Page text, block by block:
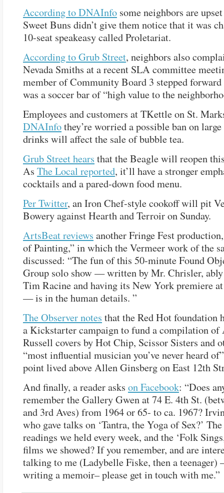
According to DNAInfo some neighbors are upset
Sweet Buns didn’t give them notice that it was
10-seat speakeasy called Proletariat.
According to Grub Street, neighbors also
Nevada Smiths at a recent SLA committee
member of Community Board 3 stepped
was a soccer bar of “high value to the
Employees and customers at TKettle on St.
DNAInfothey’re worried a possible ban on
drinks will affect the sale of bubble tea.
Grub Street hears that the Beagle will reopen
As The Local reported, it’ll have a stronger
cocktails and a pared-down food menu.
Per Twitter, an Iron Chef-style cookoff will pit
Bowery against Hearth and Terroir on Sunday.
ArtsBeat reviews another Fringe Fest
of Painting,” in which the Vermeer work of the
discussed: “The fun of this 50-minute Found
Group solo show — written by Mr. Chrisler,
Tim Racine and having its New York premiere
— is in the human details. ”
The Observer notes that the Red Hot foundation
a Kickstarter campaign to fund a compilation
Russell covers by Hot Chip, Scissor Sisters and
“most influential musician you’ve never heard
point lived above Allen Ginsberg on East 12th
And finally, a reader asks on Facebook: “Does
remember the Gallery Gwen at 74 E. 4th St.
and 3rd Aves) from 1964 or 65- to ca. 1967?
who gave talks on ‘Tantra, the Yoga of Sex?’
readings we held every week, and the ‘Folk
films we showed? If you remember, and are
talking to me (Ladybelle Fiske, then a
writing a memoir– please get in touch with me.”